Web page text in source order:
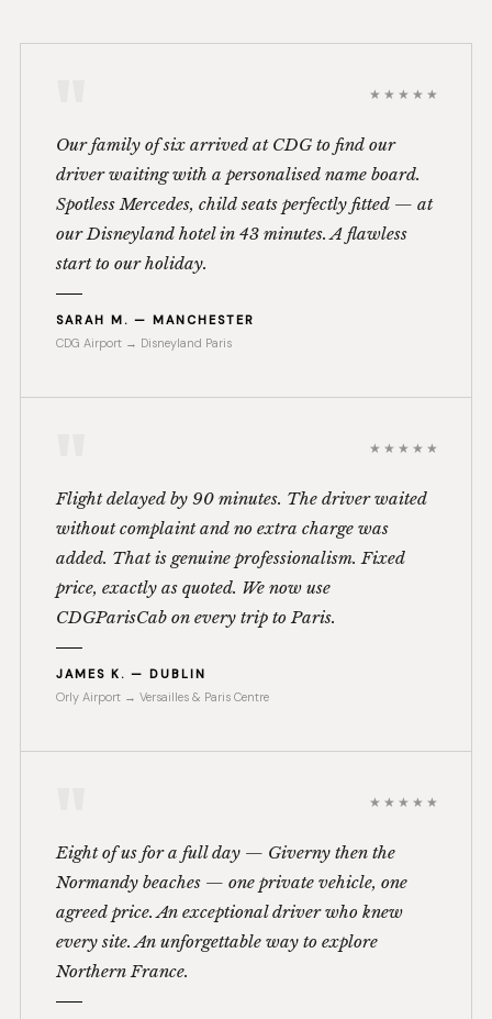
★★★★★
"
Our family of six arrived at CDG to find our
driver waiting with a personalised name board.
Spotless Mercedes, child seats perfectly fitted — at
our Disneyland hotel in 43 minutes. A flawless
start to our holiday.
SARAH M. — MANCHESTER
CDG Airport → Disneyland Paris
★★★★★
"
Flight delayed by 90 minutes. The driver waited
without complaint and no extra charge was
added. That is genuine professionalism. Fixed
price, exactly as quoted. We now use
CDGParisCab on every trip to Paris.
JAMES K. — DUBLIN
Orly Airport → Versailles & Paris Centre
★★★★★
"
Eight of us for a full day — Giverny then the
Normandy beaches — one private vehicle, one
agreed price. An exceptional driver who knew
every site. An unforgettable way to explore
Northern France.